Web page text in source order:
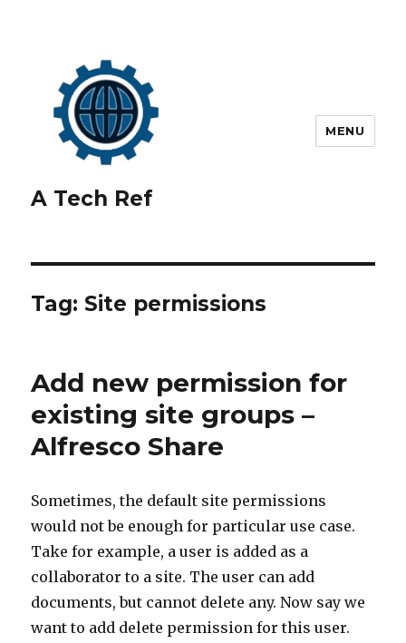
A Tech Ref
MENU
Tag: Site permissions
Add new permission for
existing site groups –
Alfresco Share
Sometimes, the default site permissions
would not be enough for particular use case.
Take for example, a user is added as a
collaborator to a site. The user can add
documents, but cannot delete any. Now say we
want to add delete permission for this user.